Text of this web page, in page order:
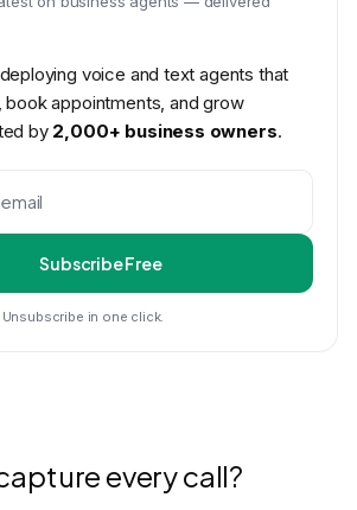
voice and text agents that
book appointments, and grow
by 2,000+ business owners.
Subscribe Free
Unsubscribe in one click.
every call?